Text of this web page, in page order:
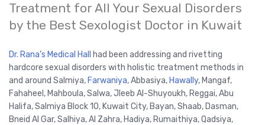
Treatment for All Your Sexual Disorders
by the Best Sexologist Doctor in Kuwait
Dr. Rana’s Medical Hall
had been addressing and rivetting
hardcore sexual disorders with holistic treatment methods in
and around Salmiya, Farwaniya, Abbasiya, Hawally, Mangaf,
Fahaheel, Mahboula, Salwa, Jleeb Al-Shuyoukh, Reggai, Abu
Halifa, Salmiya Block 10, Kuwait City, Bayan, Shaab, Dasman,
Bneid Al Gar, Salhiya, Al Zahra, Hadiya, Rumaithiya, Qadsiya,